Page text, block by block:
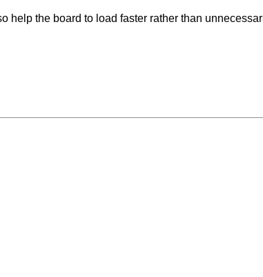
help the board to load faster rather than